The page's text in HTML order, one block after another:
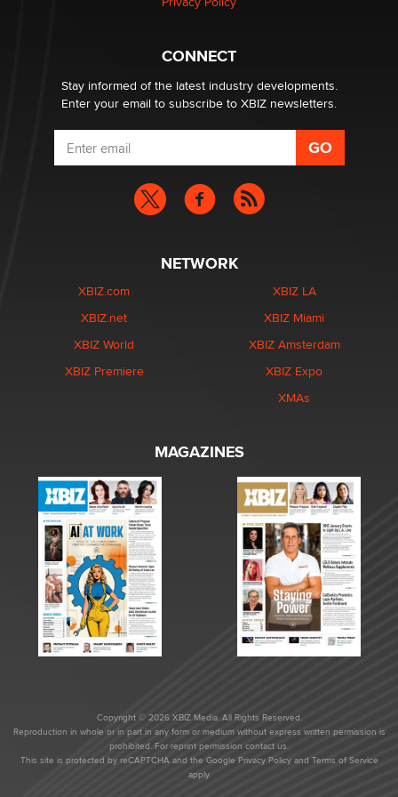
CONNECT
Stay informed of the latest industry developments.
Enter your email to subscribe to XBIZ newsletters.
NETWORK
XBIZ.com
XBIZ.net
XBIZ World
XBIZ Premiere
XBIZ LA
XBIZ Miami
XBIZ Amsterdam
XBIZ Expo
XMAs
MAGAZINES
Copyright © 2026 XBIZ Media. All Rights Reserved.
Reproduction in whole or in part in any form or medium without express written permission is
prohibited. For reprint permission contact us.
This site is protected by reCAPTCHA and the Google Privacy Policyand Terms of Service
apply.